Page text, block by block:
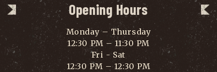
Opening Hours
Monday – Thursday
12:30 PM – 11:30 PM
Fri - Sat
12:30 PM – 12:30 PM